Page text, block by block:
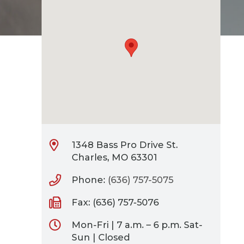
1348 Bass Pro Drive St.
Charles, MO 63301
Phone: (636) 757-5075
Fax: (636) 757-5076
Mon-Fri | 7 a.m. – 6 p.m. Sat-
Sun | Closed